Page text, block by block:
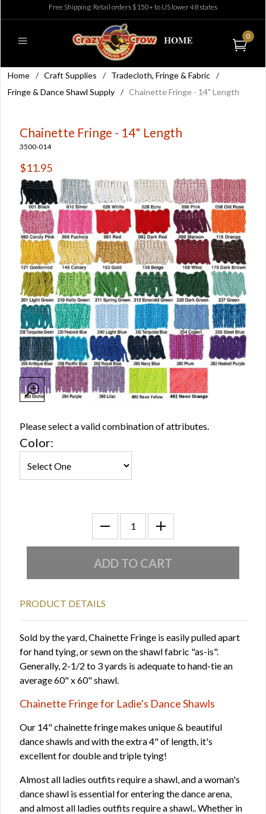
Free Shipping: Retail orders $150+ to US lower 48 states
0
Home / Craft Supplies / Tradecloth, Fringe & Fabric /
Fringe & Dance Shawl Supply / Chainette Fringe - 14" Length
Chainette Fringe - 14" Length
3500-014
$11.95
Please select a valid combination of attributes.
Color:
PRODUCT DETAILS
Sold by the yard, Chainette Fringe is easily pulled apart
for hand tying, or sewn on the shawl fabric "as-is".
Generally, 2-1/2 to 3 yards is adequate to hand-tie an
average 60" x 60" shawl.
Chainette Fringe for Ladie's Dance Shawls
Our 14" chainette fringe makes unique & beautiful
dance shawls and with the extra 4" of length, it's
excellent for double and triple tying!
Almost all ladies outfits require a shawl, and a woman's
dance shawl is essential for entering the dance arena,
and almost all ladies outfits require a shawl.. Whether in